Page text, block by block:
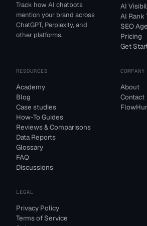
Track how AI chatbots
mention your brand across
ChatGPT, Perplexity, and
other platforms.
AI
AI Rank
SEO
Pricing
Get
RESOURCES
Academy
Blog
Case studies
How-To Guides
Reviews & Comparisons
Data Reports
Glossary
FAQ
Discussions
COMPANY
About
Contact
LEGAL
Privacy Policy
Terms of Service